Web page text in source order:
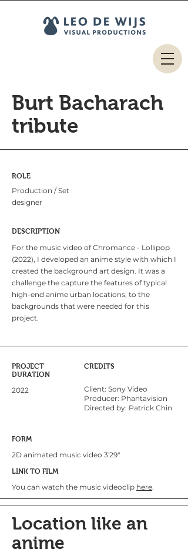
Burt Bacharach
tribute
ROLE
Production / Set
designer
DESCRIPTION
For the music video of Chromance - Lollipop
(2022), I developed an anime style with which I
created the background art design. It was a
challenge the capture the features of typical
high-end anime urban locations, to the
backgrounds that were needed for this
project.
PROJECT
DURATION
CREDITS
2022
Client: Sony Video
Producer: Phantavision
Directed by: Patrick Chin
FORM
2D animated music video 3'29"
LINK TO FILM
You can watch the music videoclip here.
Location like an
anime